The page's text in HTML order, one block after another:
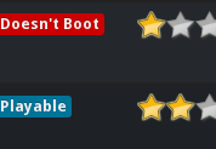
Doesn't Boot
Playable